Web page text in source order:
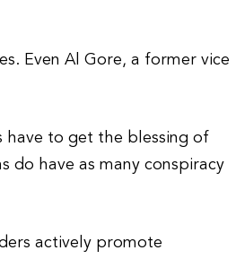
Even Al Gore, a former vice
have to get the blessing of
do have as many conspiracy
actively promote